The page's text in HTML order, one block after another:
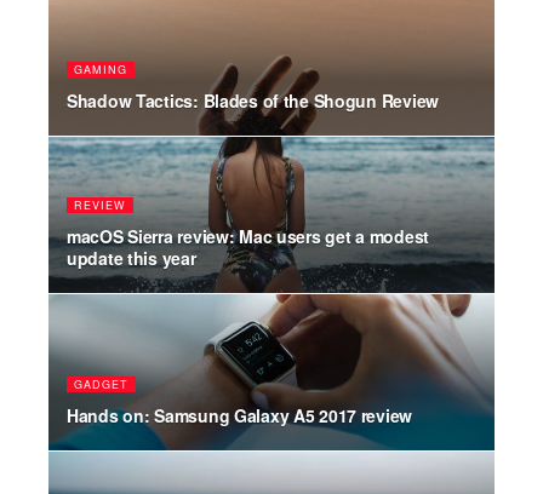
GAMING
Shadow Tactics: Blades of the Shogun Review
REVIEW
macOS Sierra review: Mac users get a modest
update this year
GADGET
Hands on: Samsung Galaxy A5 2017 review